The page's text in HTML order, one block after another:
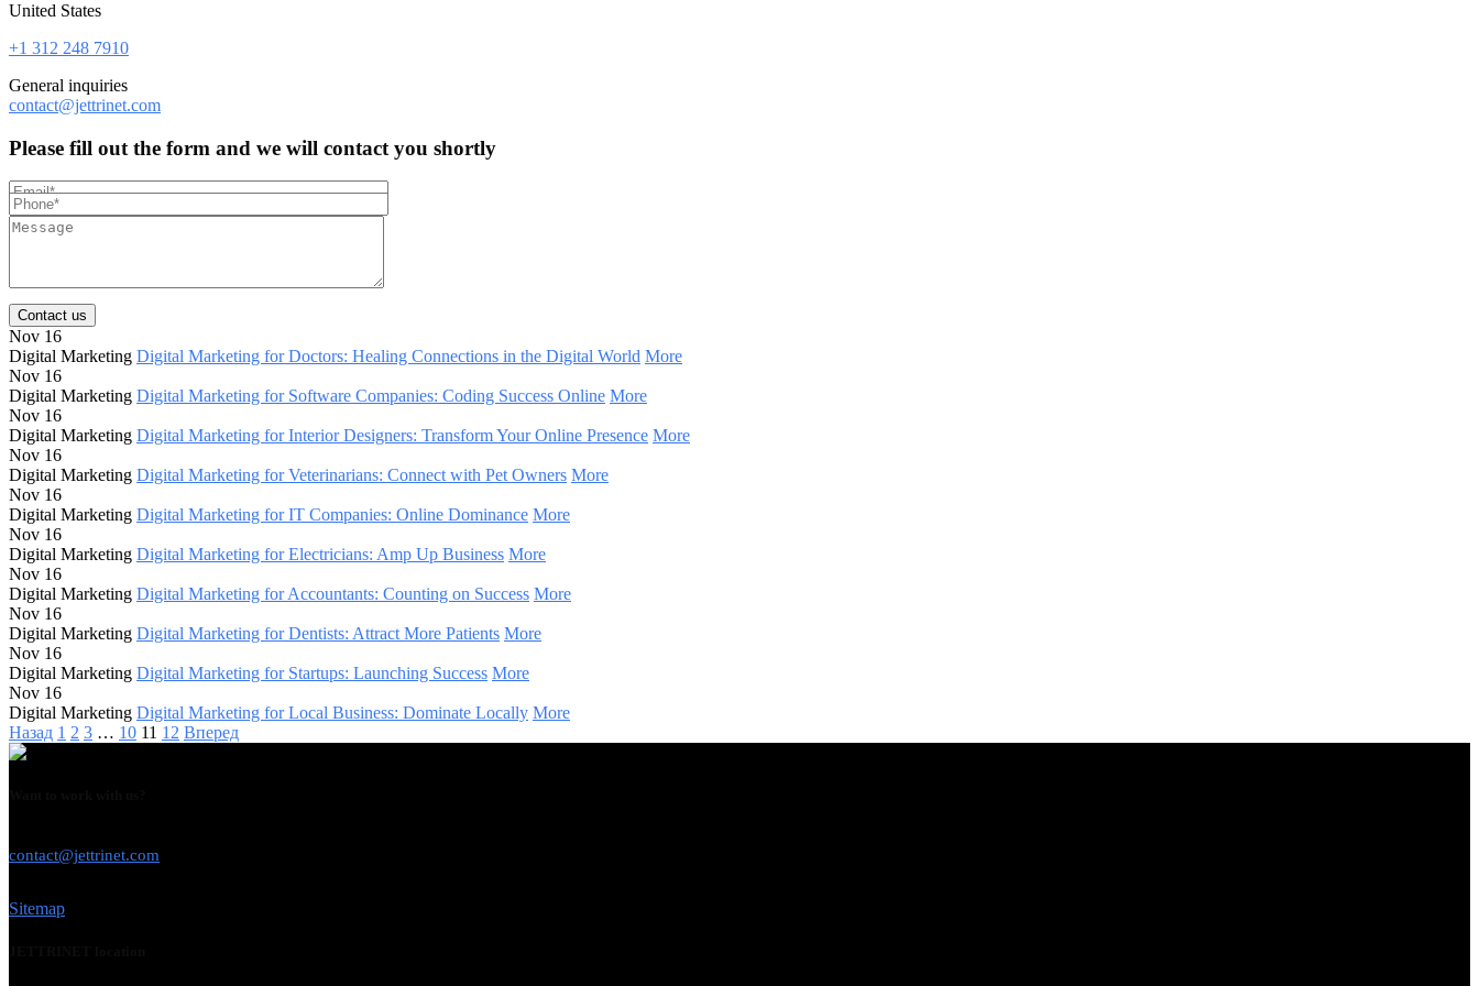
United States
+1 312 248 7910
General inquiries
contact@jettrinet.com
Please fill out the form and we will contact you shortly
Contact us
Nov 16
Digital Marketing Digital Marketing for Doctors: Healing Connections in the Digital World More
Nov 16
Digital Marketing Digital Marketing for Software Companies: Coding Success Online More
Nov 16
Digital Marketing Digital Marketing for Interior Designers: Transform Your Online Presence More
Nov 16
Digital Marketing Digital Marketing for Veterinarians: Connect with Pet Owners More
Nov 16
Digital Marketing Digital Marketing for IT Companies: Online Dominance More
Nov 16
Digital Marketing Digital Marketing for Electricians: Amp Up Business More
Nov 16
Digital Marketing Digital Marketing for Accountants: Counting on Success More
Nov 16
Digital Marketing Digital Marketing for Dentists: Attract More Patients More
Nov 16
Digital Marketing Digital Marketing for Startups: Launching Success More
Nov 16
Digital Marketing Digital Marketing for Local Business: Dominate Locally More
Назад 1 2 3 … 10 11 12 Вперед
contact@jettrinet.com
Sitemap